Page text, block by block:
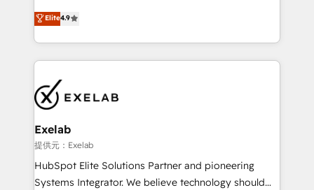
architecture, RevOps process design, Salesforce
migrations and integrations, automation, reporting,
enterprise organizations that have outgrown basic
CRM setup and need a long-term partner with
ティブ・エージェンシーとして、HubSpot Eliteの実装
力で顧客フロント業務を再設計します。 💡 100inc は何
をする会社か？ HubSpotを共通基盤に、AIエージェン
トを組み込んだ顧客フロント業務（マーケティング・営
ィブ・エージェンシーです。事業部・グループ会社・部
門が分立する組織で、データと業務プロセスのサイロ化
を、CRMを軸とした全社共通基盤に再構築します。意
思決定者・PMO・現場担当者に並走します。 1️⃣
HubSpot導入・活用支援 顧客データの一元化から、
GTMの見える化・自動化まで。全Hub統合運用、デー
Elite4.9
Exelab
提供元：Exelab
HubSpot Elite Solutions Partner and pioneering
Systems Integrator. We believe technology should